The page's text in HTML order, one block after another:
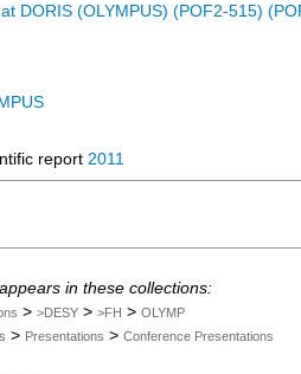
DORIS (OLYMPUS) (POF2-515)
report 2011
in these collections:
> >DESY > >FH > OLYMP
> Presentations > Conference Presentations